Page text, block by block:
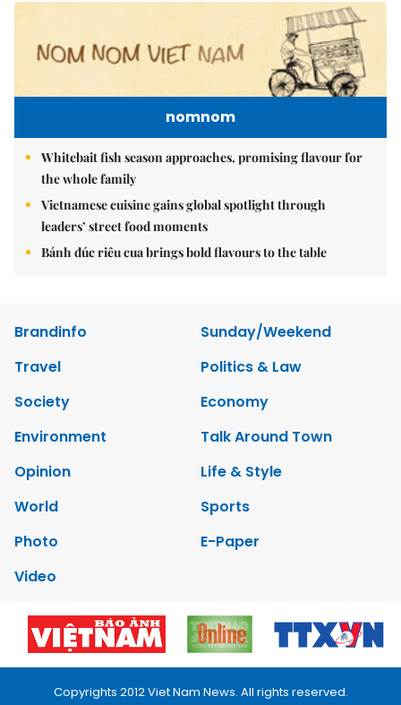
nomnom
Whitebait fish season approaches, promising flavour for
the whole family
Vietnamese cuisine gains global spotlight through
leaders’ street food moments
Bánh đúc riêu cua brings bold flavours to the table
Brandinfo
Sunday/Weekend
Travel
Politics & Law
Society
Economy
Environment
Talk Around Town
Opinion
Life & Style
World
Sports
Photo
E-Paper
Video
Copyrights 2012 Viet Nam News. All rights reserved.